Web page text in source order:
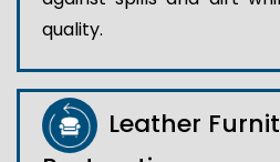
quality.
Leather